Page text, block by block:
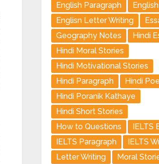
English Paragraph
Englisn Letter Writing
Geography Notes
Hindi
Hindi Moral Stories
Hindi Motivational Stories
Hindi Paragraph
Hindi
Hindi Poranik Kathaye
Hindi Short Stories
How to Questions
IELTS
IELTS Paragraph
IELTS
Letter Writing
Moral